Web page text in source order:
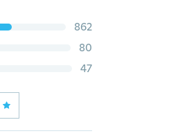
862
80
47